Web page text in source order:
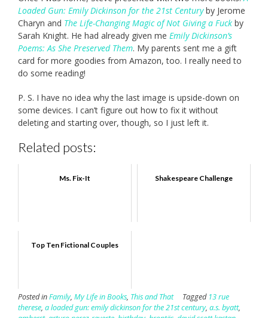
Loaded Gun: Emily Dickinson for the 21st Centuryby Jerome
Charyn and The Life-Changing Magic of Not Giving a Fuck by
Sarah Knight. He had already given me Emily Dickinson’s
Poems: As She Preserved Them. My parents sent me a gift
card for more goodies from Amazon, too. I really need to
do some reading!
P. S. I have no idea why the last image is upside-down on
some devices. I can’t figure out how to fix it without
deleting and starting over, though, so I just left it.
Related posts:
Ms. Fix-It Shakespeare Challenge
Top Ten Fictional Couples
Posted inFamily, My Life in Books, This and That Tagged 13 rue
therese, a loaded gun: emily dickinson for the 21st century, a.s. byatt,